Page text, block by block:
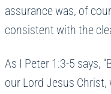
assurance was, of
consistent with the
As I Peter 1:3-5 says,
our Lord Jesus